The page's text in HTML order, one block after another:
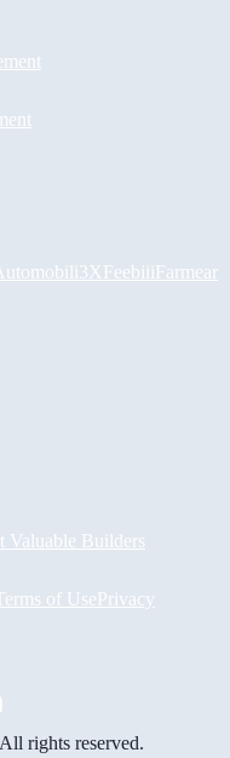
eebiiiFarmear
Valuable Builders
Terms of UsePrivacy
rights reserved.